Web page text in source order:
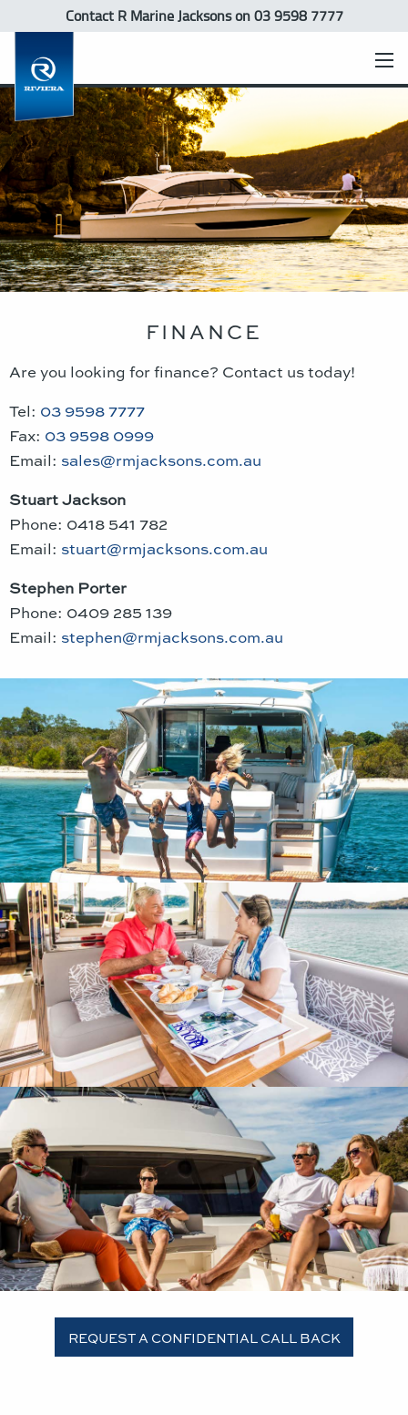
Contact R Marine Jacksonson 03 9598 7777
FINANCE
Are you looking for finance? Contact us today!
Tel: 03 9598 7777
Fax: 03 9598 0999
Email: sales@rmjacksons.com.au
Stuart Jackson
Phone: 0418 541 782
Email: stuart@rmjacksons.com.au
Stephen Porter
Phone: 0409 285 139
Email: stephen@rmjacksons.com.au
REQUEST A CONFIDENTIAL CALL BACK